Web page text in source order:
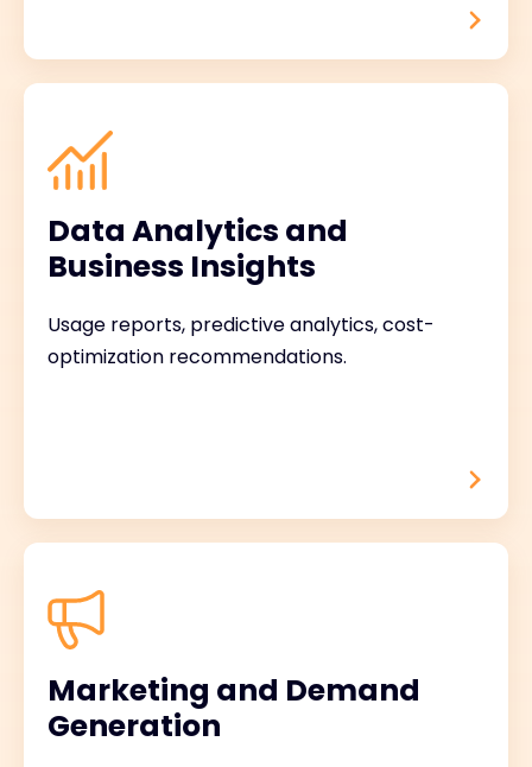
Data Analytics and
Business Insights
Usage reports, predictive analytics, cost-
optimization recommendations.
Marketing and Demand
Generation